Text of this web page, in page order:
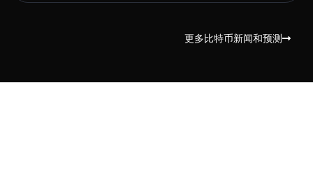
100% Yes No
Above 66,000 2% Yes No
更多比特币新闻和预测